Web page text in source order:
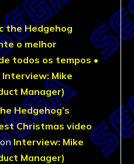
the Hedgehog
o melhor
todos os tempos •
Interview: Mike
Manager)
Hedgehog’s
Christmas video
Interview: Mike
Manager)